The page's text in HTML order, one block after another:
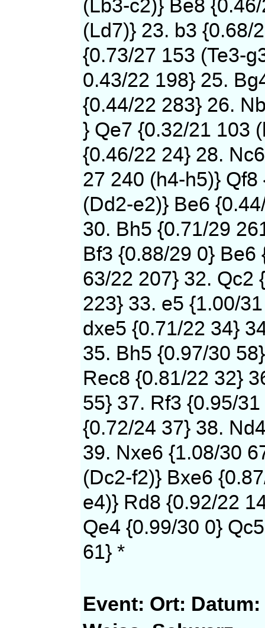
(Lb3-c2)} Be8
(Ld7)} 23. b3 {0.68/
{0.73/27 153 (Te3-
0.43/22 198} 25.
{0.44/22 283} 26.
} Qe7 {0.32/21 103
{0.46/22 24} 28.
27 240 (h4-h5)}
(Dd2-e2)} Be6
30. Bh5 {0.71/29
Bf3 {0.88/29 0} Be6
63/22 207} 32. Qc2
223} 33. e5 {1.00/
dxe5 {0.71/22 34}
35. Bh5 {0.97/30 58}
Rec8 {0.81/22 32}
55} 37. Rf3 {0.95/
{0.72/24 37} 38.
39. Nxe6 {1.08/30
(Dc2-f2)} Bxe6
e4)} Rd8 {0.92/22
Qe4 {0.99/30 0}
61} *
Event: Ort: Datum: